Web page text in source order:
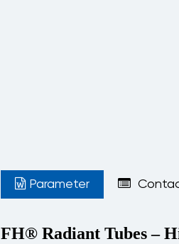
Parameter
FH® Radiant Tubes –